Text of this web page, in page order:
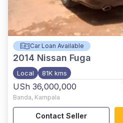
Car Loan Available
2014 Nissan Fuga
Local 81K kms
USh 36,000,000
Banda, Kampala
Contact Seller